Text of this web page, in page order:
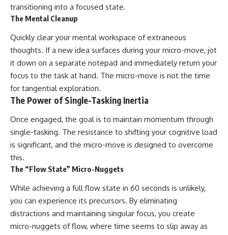
transitioning into a focused state.
The Mental Cleanup
Quickly clear your mental workspace of extraneous
thoughts. If a new idea surfaces during your micro-move, jot
it down on a separate notepad and immediately return your
focus to the task at hand. The micro-move is not the time
for tangential exploration.
The Power of Single-Tasking Inertia
Once engaged, the goal is to maintain momentum through
single-tasking. The resistance to shifting your cognitive load
is significant, and the micro-move is designed to overcome
this.
The “Flow State” Micro-Nuggets
While achieving a full flow state in 60 seconds is unlikely,
you can experience its precursors. By eliminating
distractions and maintaining singular focus, you create
micro-nuggets of flow, where time seems to slip away as